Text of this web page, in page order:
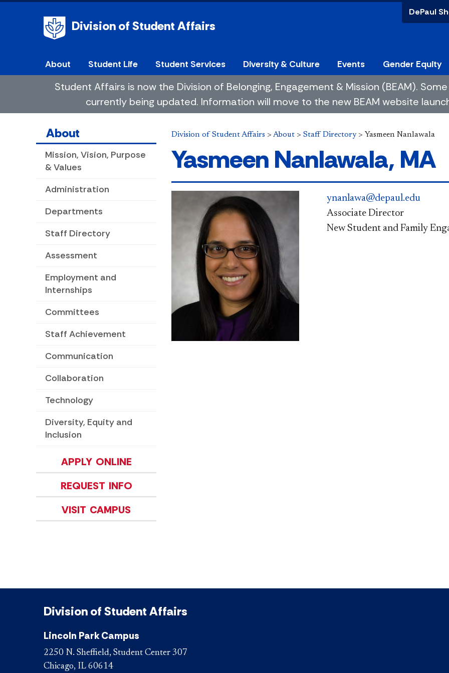
Division of Student Affairs
DePaul
About Student Life Student Services Diversity & Culture Events Gender Equity
Student Affairs is now the Division of Belonging, Engagement & Mission (BEAM).
currently being updated. Information will move to the new BEAM website
About
Mission, Vision, Purpose
& Values
Administration
Departments
Staff Directory
Assessment
Employment and
Internships
Committees
Staff Achievement
Communication
Collaboration
Technology
Diversity, Equity and
Inclusion
APPLY ONLINE
REQUEST INFO
VISIT CAMPUS
Division of Student Affairs > About > Staff Directory> Yasmeen Nanlawala
Yasmeen Nanlawala, MA
ynanlawa@depaul.edu
Associate Director
New Student and Family
Division of Student Affairs
Lincoln Park Campus
2250 N. Sheffield, Student Center 307
Chicago, IL 60614